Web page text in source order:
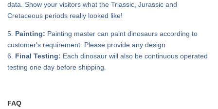
data. Show your visitors what the Triassic, Jurassic and
Cretaceous periods really looked like!
5. Painting: Painting master can paint dinosaurs according to
customer's requirement. Please provide any design
6. Final Testing: Each dinosaur will also be continuous operated
testing one day before shipping.
FAQ